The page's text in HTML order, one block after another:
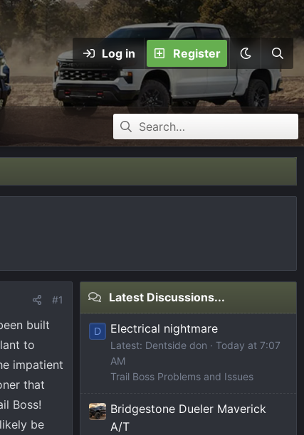
Log in Register
#1
built
to
impatient
that
Boss!
be
Latest Discussions...
D Electrical nightmare
Latest: Dentside don
Today at 7:07
AM
Trail Boss Problems and Issues
Bridgestone Dueler Maverick
A/T